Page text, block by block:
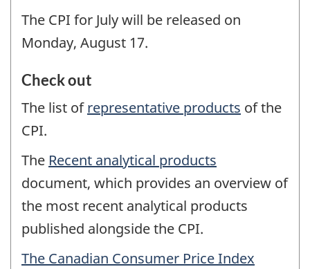
The CPI for July will be released on
Monday, August 17.
Check out
The list ofrepresentative products of the
CPI.
The Recent analytical products
document, which provides an overview of
the most recent analytical products
published alongside the CPI.
The Canadian Consumer Price Index